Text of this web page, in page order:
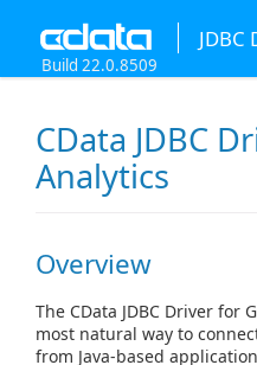
Build 22.0.8509
CData JDBC
Analytics
Overview
The CData JDBC Driver for
most natural way to
from Java-based